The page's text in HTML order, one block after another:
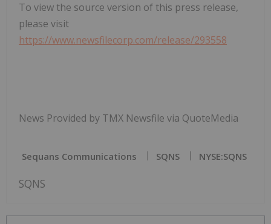
To view the source version of this press release,
please visit
https://www.newsfilecorp.com/release/293558
News Provided by TMX Newsfile via QuoteMedia
Sequans Communications SQNS NYSE:SQNS
SQNS